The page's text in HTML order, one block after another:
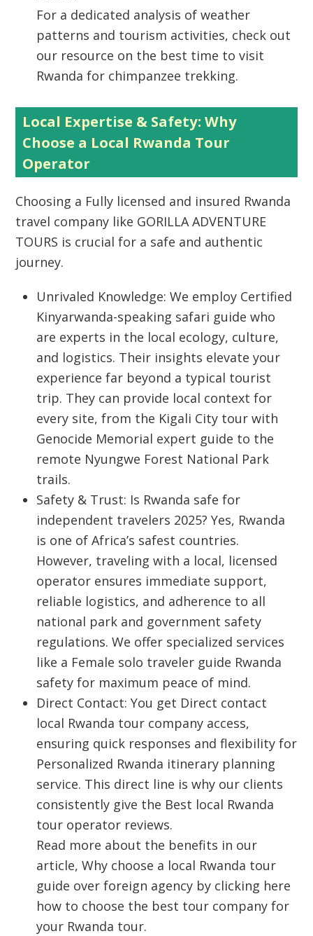
For a dedicated analysis of weather
patterns and tourism activities, check out
our resource on the best time to visit
Rwanda for chimpanzee trekking.
Local Expertise & Safety: Why
Choose a Local Rwanda Tour
Operator
Choosing a Fully licensed and insured Rwanda
travel company like GORILLA ADVENTURE
TOURS is crucial for a safe and authentic
journey.
Unrivaled Knowledge: We employ Certified
Kinyarwanda-speaking safari guide who
are experts in the local ecology, culture,
and logistics. Their insights elevate your
experience far beyond a typical tourist
trip. They can provide local context for
every site, from the Kigali City tour with
Genocide Memorial expert guide to the
remote Nyungwe Forest National Park
trails.
Safety & Trust: Is Rwanda safe for
independent travelers 2025? Yes, Rwanda
is one of Africa’s safest countries.
However, traveling with a local, licensed
operator ensures immediate support,
reliable logistics, and adherence to all
national park and government safety
regulations. We offer specialized services
like a Female solo traveler guide Rwanda
safety for maximum peace of mind.
Direct Contact: You get Direct contact
local Rwanda tour company access,
ensuring quick responses and flexibility for
Personalized Rwanda itinerary planning
service. This direct line is why our clients
consistently give the Best local Rwanda
tour operator reviews.
Read more about the benefits in our
article, Why choose a local Rwanda tour
guide over foreign agency by clicking here
how to choose the best tour company for
your Rwanda tour.